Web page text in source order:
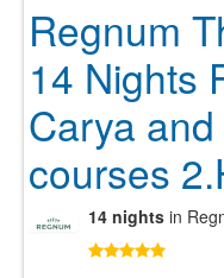
Regnum
14 Nights
Carya
courses
14 nights in